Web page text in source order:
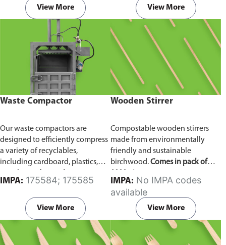
combustible dust, it ensures
reliable ship-to-ship and ship-to-
shore communication where
safety is critical. Comes with CCS
certification.
View More
operations, and emergency
situations, it delivers clear and
consistent two-way voice
communication even in
demanding marine conditions.
View More
Waste Compactor
Our waste compactors are
designed to efficiently compress
a variety of recyclables,
including cardboard, plastics,
utilizes a dual Hydraulic Systems,
which is engineered to operate
efficiently, consuming minimal
energy while delivering high
performance.
Available in
different voltages of 110V, 220V,
IMPA: 175584; 175585
View More
Wooden Stirrer
Compostable wooden stirrers
made from environmentally
friendly and sustainable
birchwood.Comes in pack of
IMPA:
available
View More